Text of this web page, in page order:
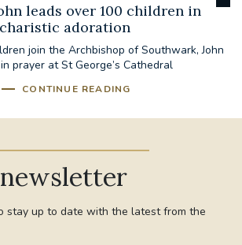
leads over 100 children in
adoration
join the Archbishop of Southwark, John
prayer at St George’s Cathedral
CONTINUE READING
stay up to date with the latest from the